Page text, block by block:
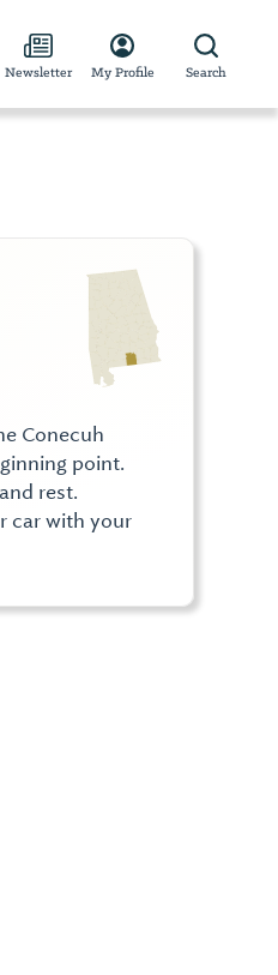
Newsletter My Profile Search
Conecuh
point.
rest.
car with your